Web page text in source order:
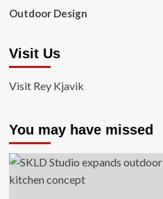
Outdoor Design
Visit Us
Visit Rey Kjavik
You may have missed